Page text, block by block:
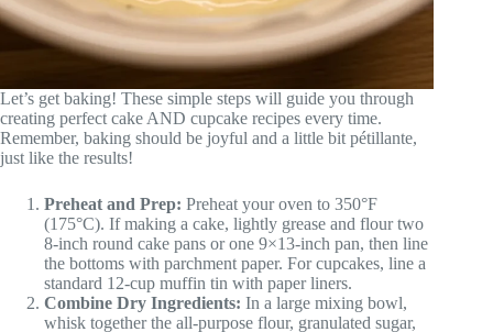
Let’s get baking! These simple steps will guide you through
creating perfect cake AND cupcake recipes every time.
Remember, baking should be joyful and a little bit pétillante,
just like the results!
Preheat and Prep: Preheat your oven to 350°F
(175°C). If making a cake, lightly grease and flour two
8-inch round cake pans or one 9×13-inch pan, then line
the bottoms with parchment paper. For cupcakes, line a
standard 12-cup muffin tin with paper liners.
Combine Dry Ingredients: In a large mixing bowl,
whisk together the all-purpose flour, granulated sugar,